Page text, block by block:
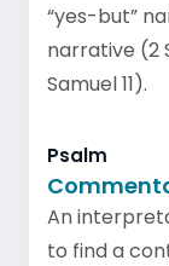
“yes-but”
narrative (2
Samuel 11).
Psalm
An
to find a